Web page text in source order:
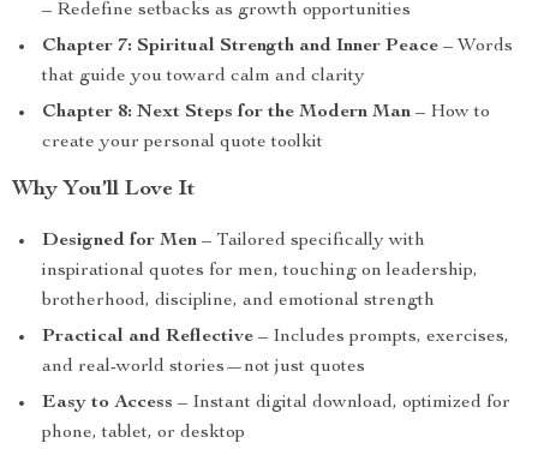
– Redefine setbacks as growth opportunities
Chapter 7: Spiritual Strength and Inner Peace – Words
that guide you toward calm and clarity
Chapter 8: Next Steps for the Modern Man – How to
create your personal quote toolkit
Why You’ll Love It
Designed for Men – Tailored specifically with
inspirational quotes for men, touching on leadership,
brotherhood, discipline, and emotional strength
Practical and Reflective – Includes prompts, exercises,
and real-world stories—not just quotes
Easy to Access – Instant digital download, optimized for
phone, tablet, or desktop